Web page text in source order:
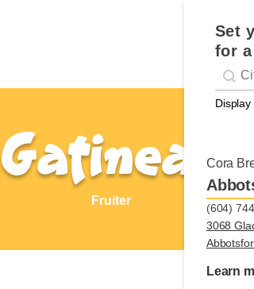
Set
for
Cora
(604)
3068
Learn
Gatineau
Fruiter